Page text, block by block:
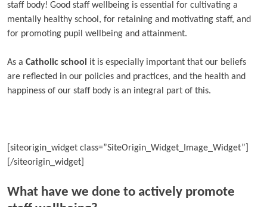
staff body! Good staff wellbeing is essential for cultivating a
mentally healthy school, for retaining and motivating staff, and
for promoting pupil wellbeing and attainment.
As a Catholic school
it is especially important that our beliefs
are reflected in our policies and practices, and the health and
happiness of our staff body is an integral part of this.
[siteorigin_widget class=”SiteOrigin_Widget_Image_Widget”]
[/siteorigin_widget]
What have we done to actively promote